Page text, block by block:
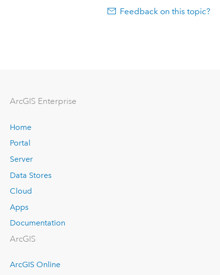
Feedback on this topic?
ArcGIS Enterprise
Home
Portal
Server
Data Stores
Cloud
Apps
Documentation
ArcGIS
ArcGIS Online